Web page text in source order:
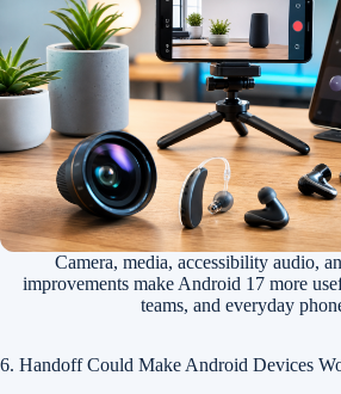
Camera, media, accessibility audio,
improvements make Android 17 more
teams, and everyday
6. Handoff Could Make Android Devices